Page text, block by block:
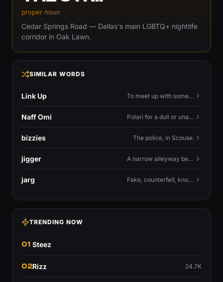
proper noun
Cedar Springs Road — Dallas's main LGBTQ+ nightlife
corridor in Oak Lawn.
SIMILAR WORDS
Link Up To meet up with someone — to connect in person and hang out.
Naff Omi Polari for a dull or unavailable man — 'naff' here meaning ordinary, possibly 'not available for...'.
bizzies The police, in Scouse.
jigger A narrow alleyway between Liverpool terraces.
jarg Fake, counterfeit, knock-off.
TRENDING NOW
01 Steez
02Rizz 24.7K